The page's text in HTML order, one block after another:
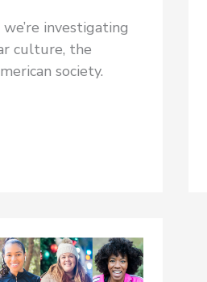
investigating
culture, the
society.